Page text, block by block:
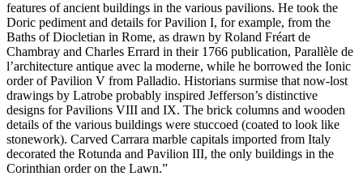
features of ancient buildings in the various pavilions. He took the
Doric pediment and details for Pavilion I, for example, from the
Baths of Diocletian in Rome, as drawn by Roland Fréart de
Chambray and Charles Errard in their 1766 publication, Parallèle de
l’architecture antique avec la moderne, while he borrowed the Ionic
order of Pavilion V from Palladio. Historians surmise that now-lost
drawings by Latrobe probably inspired Jefferson’s distinctive
designs for Pavilions VIII and IX. The brick columns and wooden
details of the various buildings were stuccoed (coated to look like
stonework). Carved Carrara marble capitals imported from Italy
decorated the Rotunda and Pavilion III, the only buildings in the
Corinthian order on the Lawn.”